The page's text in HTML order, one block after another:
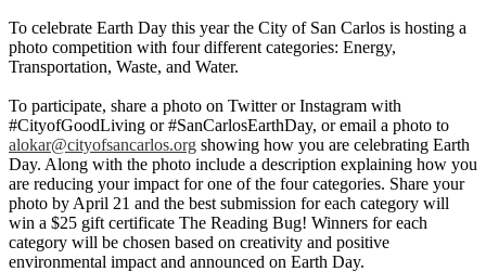
To celebrate Earth Day this year the City of San Carlos is hosting a
photo competition with four different categories: Energy,
Transportation, Waste, and Water.
To participate, share a photo on Twitter or Instagram with
#CityofGoodLiving or #SanCarlosEarthDay, or email a photo to
alokar@cityofsancarlos.org showing how you are celebrating Earth
Day. Along with the photo include a description explaining how you
are reducing your impact for one of the four categories. Share your
photo by April 21 and the best submission for each category will
win a $25 gift certificate The Reading Bug! Winners for each
category will be chosen based on creativity and positive
environmental impact and announced on Earth Day.